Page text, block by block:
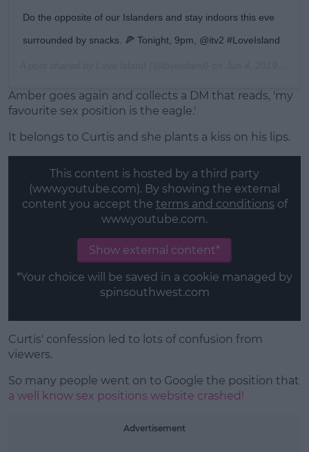
Do the opposite of our Islanders and stay indoors this eve
surrounded by snacks. 🍕 Tonight, 9pm, @itv2 #LoveIsland
Amber goes again and collects a DM that reads, 'my
favourite sex position is the eagle.'
It belongs to Curtis and she plants a kiss on his lips.
This content is hosted by a third party
(www.youtube.com). By showing the external
content you accept the terms and conditions of
www.youtube.com.
Show external content*
*Your choice will be saved in a cookie managed by
spinsouthwest.com
Curtis' confession led to lots of confusion from
viewers.
So many people went on to Google the position that
a well know sex positions website crashed!
Advertisement